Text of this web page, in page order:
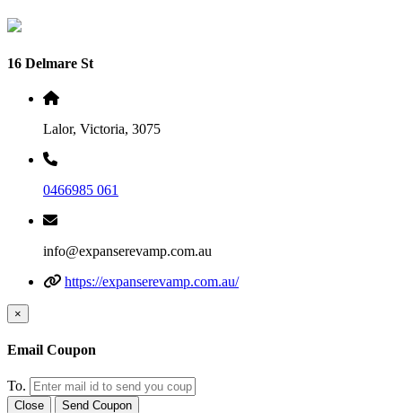
16 Delmare St
Lalor, Victoria, 3075
0466985 061
info@expanserevamp.com.au
https://expanserevamp.com.au/
×
Email Coupon
To.
Close Send Coupon